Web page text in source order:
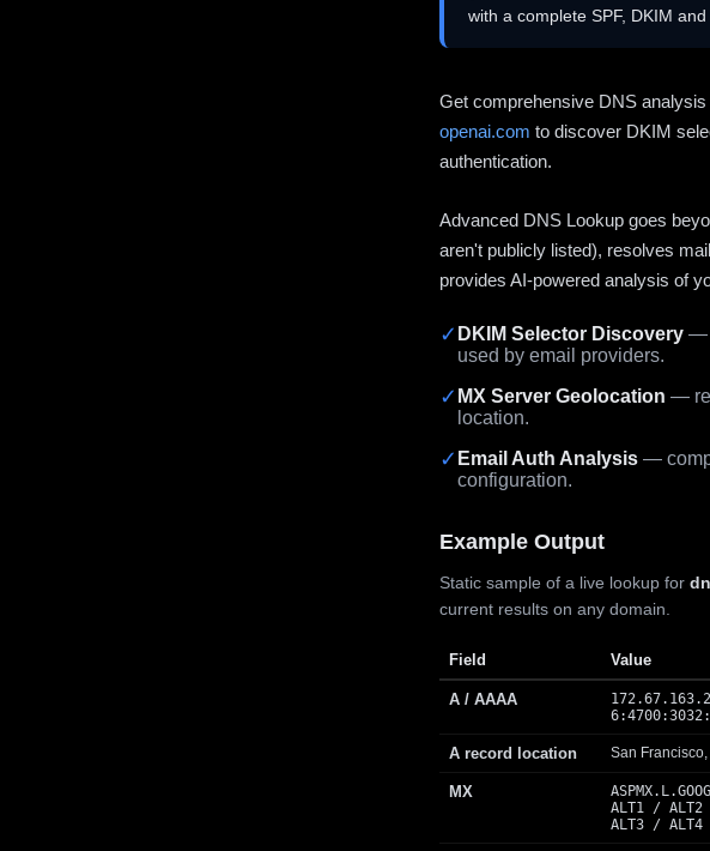
with a complete SPF, DKIM
Get comprehensive DNS
openai.com to discover DKIM
authentication.
Advanced DNS Lookup goes
aren't publicly listed), resolves
provides AI-powered analysis of
✓ DKIM Selector Discovery —
used by email providers.
✓ MX Server Geolocation —
location.
✓ Email Auth Analysis —
configuration.
Example Output
Static sample of a live lookup for
current results on any domain.
Field Value
A / AAAA
A record location San
MX
ALT1 /
ALT3 /